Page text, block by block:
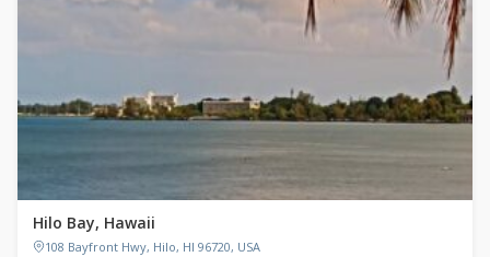
Hilo Bay, Hawaii
108 Bayfront Hwy, Hilo, HI 96720, USA